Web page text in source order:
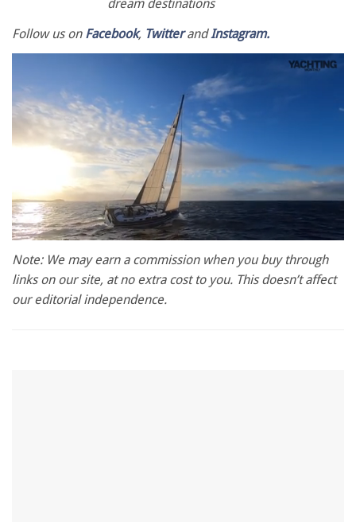
dream destinations
Follow us on Facebook, TwitterandInstagram.
of
minute,
28
seconds
Note: We may earn a commission when you buy through
links on our site, at no extra cost to you. This doesn’t affect
our editorial independence.